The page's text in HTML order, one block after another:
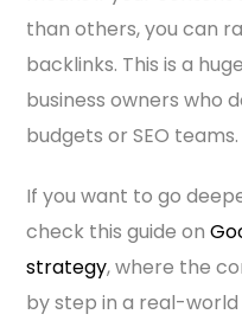
than others, you can
backlinks. This is a
business owners who
budgets or SEO teams.
If you want to go
check this guide on
strategy, where the
by step in a real-